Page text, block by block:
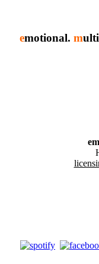
emotional. m